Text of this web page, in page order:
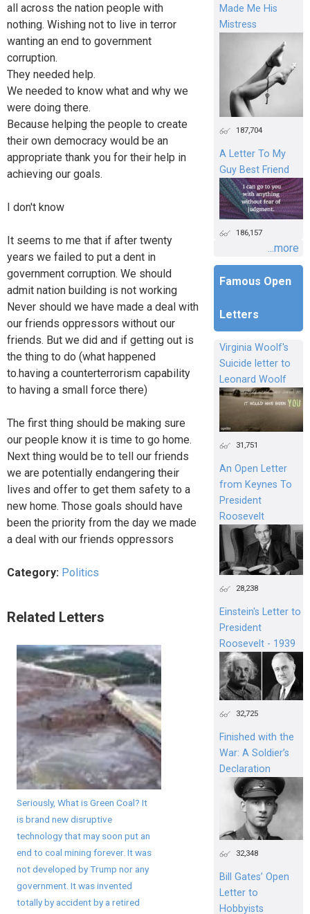
all across the nation people with
nothing. Wishing not to live in terror
wanting an end to government
corruption.
They needed help.
We needed to know what and why we
were doing there.
Because helping the people to create
their own democracy would be an
appropriate thank you for their help in
achieving our goals.
I don't know
It seems to me that if after twenty
years we failed to put a dent in
government corruption. We should
admit nation building is not working
Never should we have made a deal with
our friends oppressors without our
friends. But we did and if getting out is
the thing to do (what happened
to.having a counterterrorism capability
to having a small force there)
The first thing should be making sure
our people know it is time to go home.
Next thing would be to tell our friends
we are potentially endangering their
lives and offer to get them safety to a
new home. Those goals should have
been the priority from the day we made
a deal with our friends oppressors
Category: Politics
Related Letters
Seriously, What is Green Coal? It
is brand new disruptive
technology that may soon put an
end to coal mining forever. It was
not developed by Trump nor any
government. It was invented
totally by accident by a retired
Made Me His
Mistress
187,704
A Letter To My
Guy Best Friend
186,157
...more
Famous Open
Letters
Virginia Woolf's
Suicide letter to
Leonard Woolf
31,751
An Open Letter
from Keynes To
President
Roosevelt
28,238
Einstein's Letter to
President
Roosevelt - 1939
32,725
Finished with the
War: A Soldier’s
Declaration
32,348
Bill Gates’ Open
Letter to
Hobbyists